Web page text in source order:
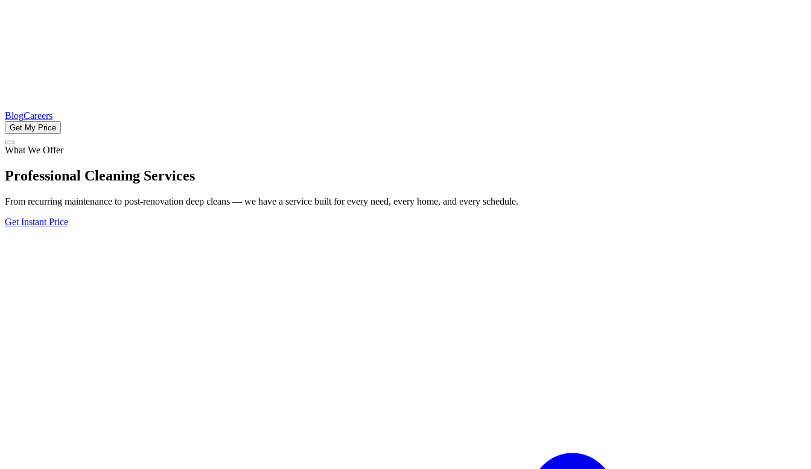
BlogCareers
Get My Price
What We Offer
Professional Cleaning Services
From recurring maintenance to post-renovation deep cleans — we have a service built for every need, every home, and every schedule.
Get Instant Price